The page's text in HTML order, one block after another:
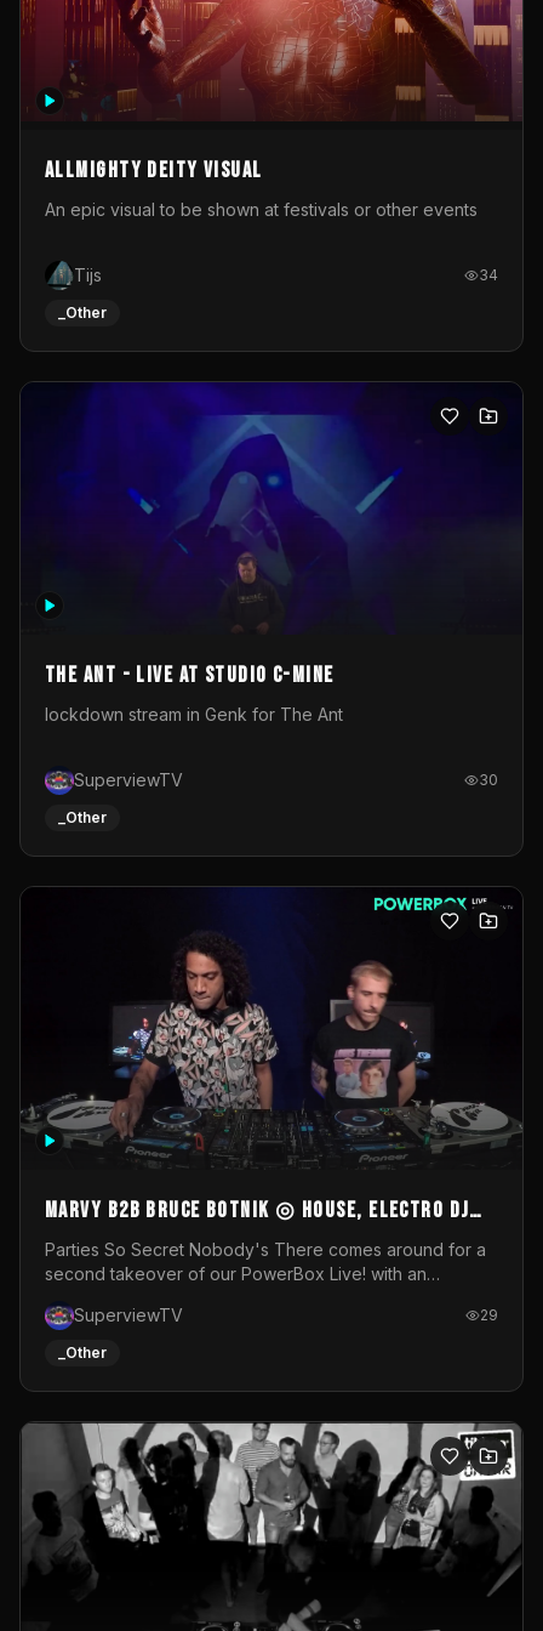
Allmighty deity visual
An epic visual to be shown at festivals or other events
Tijs 34
_Other
The Ant - Live at Studio C-Mine
lockdown stream in Genk for The Ant
SuperviewTV 30
_Other
MARVY B2B BRUCE BOTNIK ◎ House, Electro DJ
Set ◎ Parties So Secret
Parties So Secret Nobody's There comes around for a
second takeover of our PowerBox Live! with an
resident DJ Bruce Botnik bringing a mix of House, Booty
Music and Electro.Visuals by Superview TV
SuperviewTV 29
_Other